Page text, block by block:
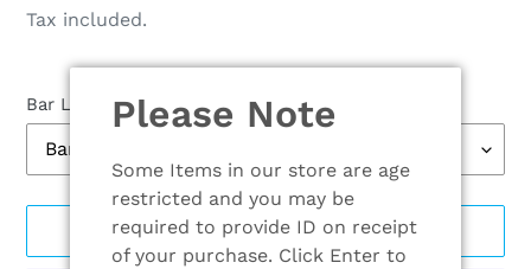
Please Note
Some Items in our store are age
restricted and you may be
required to provide ID on receipt
of your purchase. Click Enter to
price
Tax included.
Bar Length
ADD TO CART